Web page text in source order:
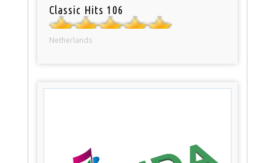
Classic Hits 106
Netherlands